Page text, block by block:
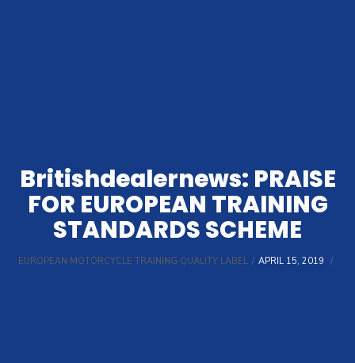
Britishdealernews: PRAISE
FOR EUROPEAN TRAINING
STANDARDS SCHEME
EUROPEAN MOTORCYCLE TRAINING QUALITY LABEL APRIL 15, 2019